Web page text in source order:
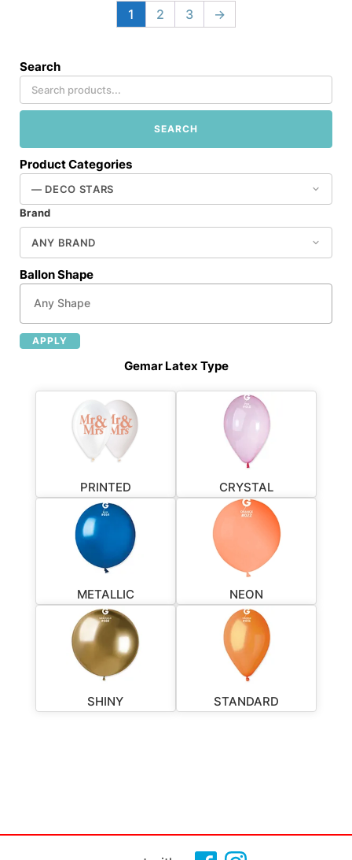
Search
SEARCH
Product Categories
Brand
Ballon Shape
APPLY
Gemar Latex Type
PRINTED CRYSTAL
METALLIC NEON
SHINY STANDARD
1 2 3 →